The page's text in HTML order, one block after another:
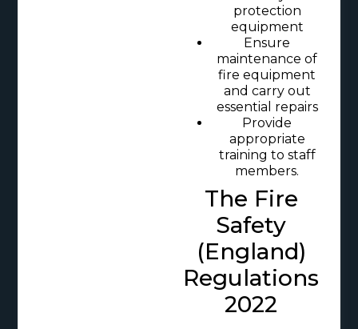
protection
equipment
Ensure
maintenance of
fire equipment
and carry out
essential repairs
Provide
appropriate
training to staff
members.
The Fire
Safety
(England)
Regulations
2022